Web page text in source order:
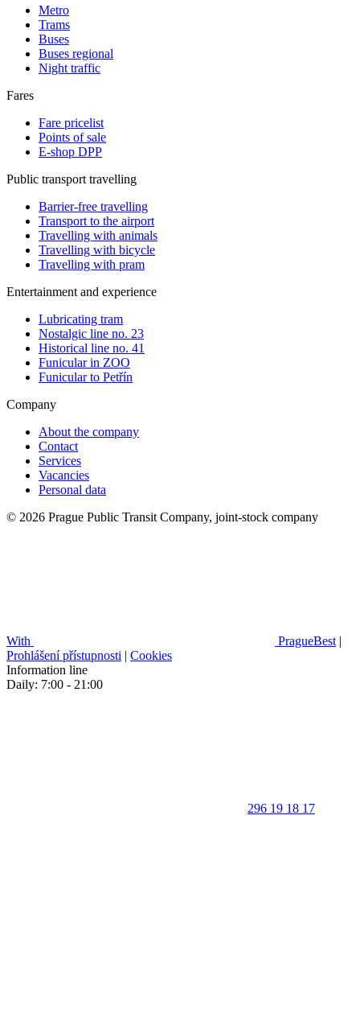
Metro
Trams
Buses
Buses regional
Night traffic
Fares
Fare pricelist
Points of sale
E-shop DPP
Public transport travelling
Barrier-free travelling
Transport to the airport
Travelling with animals
Travelling with bicycle
Travelling with pram
Entertainment and experience
Lubricating tram
Nostalgic line no. 23
Historical line no. 41
Funicular in ZOO
Funicular to Petřín
Company
About the company
Contact
Services
Vacancies
Personal data
© 2026 Prague Public Transit Company, joint-stock company
With PragueBest |
Prohlášení přístupnosti | Cookies
Information line
Daily: 7:00 - 21:00
296 19 18 17